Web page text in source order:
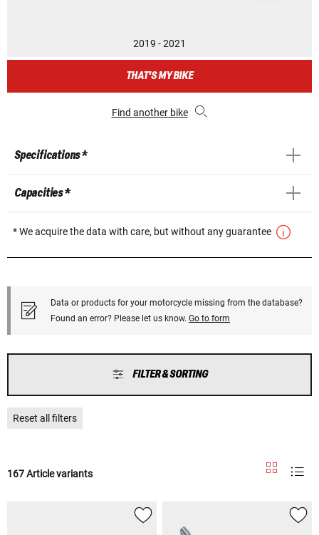
2019 - 2021
THAT'S MY BIKE
Find another bike
Specifications *
Capacities *
* We acquire the data with care, but without any guarantee
Data or products for your motorcycle missing from the database?
Found an error? Please let us know. Go to form
FILTER & SORTING
Reset all filters
167 Article variants